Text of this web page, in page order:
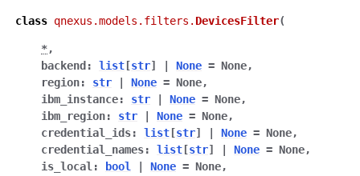
class qnexus.models.filters. DevicesFilter(
*,
backend : list [str] None = None,
region: str None = None,
ibm_instance: str None = None,
ibm_region: str None = None,
credential_ids: list [str] None = None,
credential_names: list [str] None = None,
is_local : bool None = None,